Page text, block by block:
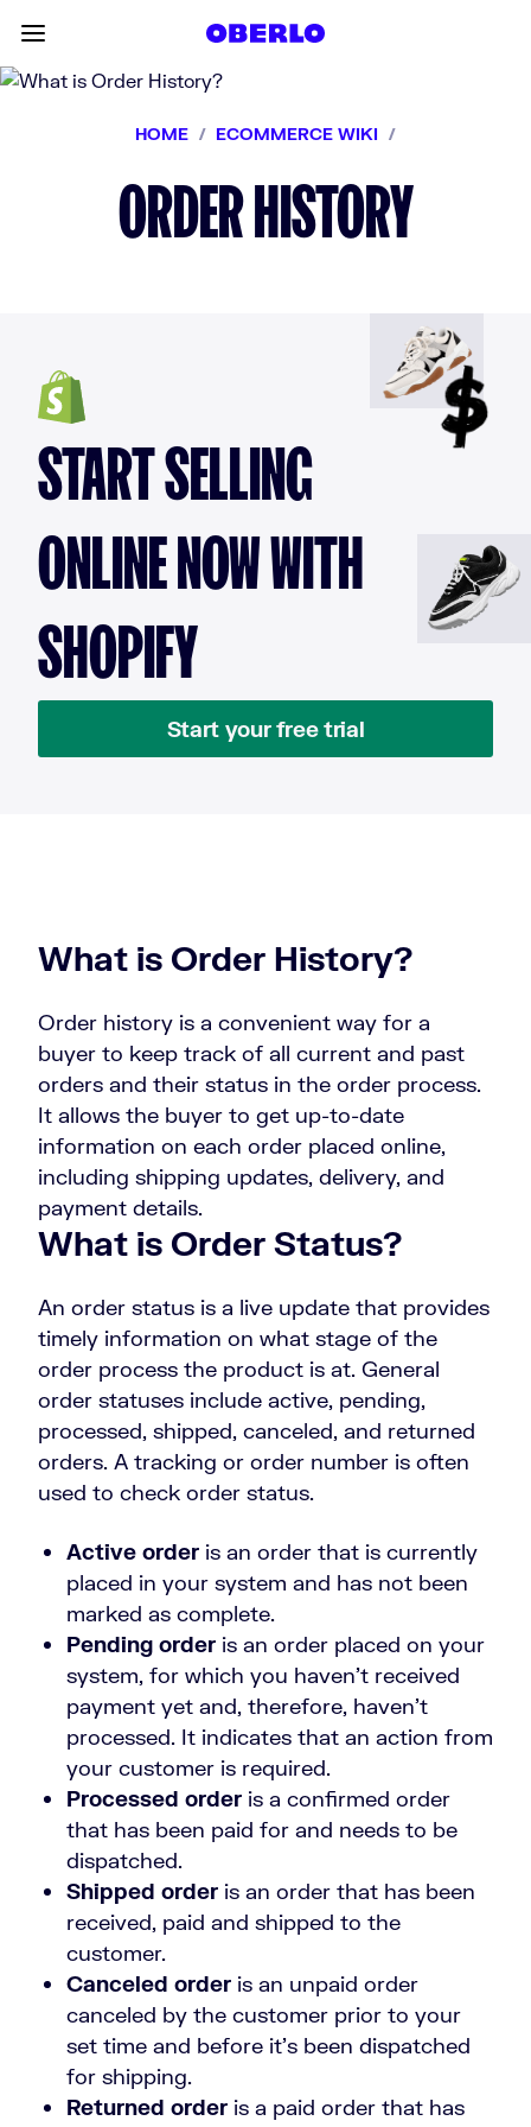
HOME / ECOMMERCE WIKI /
ORDER HISTORY
START SELLING
ONLINE NOW WITH
SHOPIFY
Start your free trial
What is Order History?
Order history is a convenient way for a
buyer to keep track of all current and past
orders and their status in the order process.
It allows the buyer to get up-to-date
information on each order placed online,
including shipping updates, delivery, and
payment details.
What is Order Status?
An order status is a live update that provides
timely information on what stage of the
order process the product is at. General
order statuses include active, pending,
processed, shipped, canceled, and returned
orders. A tracking or order number is often
used to check order status.
Active order is an order that is currently
placed in your system and has not been
marked as complete.
Pending order is an order placed on your
system, for which you haven’t received
payment yet and, therefore, haven’t
processed. It indicates that an action from
your customer is required.
Processed order is a confirmed order
that has been paid for and needs to be
dispatched.
Shipped order is an order that has been
received, paid and shipped to the
customer.
Canceled order is an unpaid order
canceled by the customer prior to your
set time and before it’s been dispatched
for shipping.
Returned order is a paid order that has